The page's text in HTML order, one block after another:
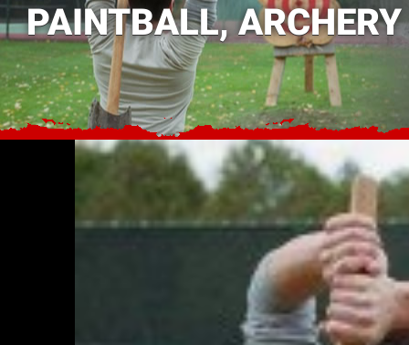
PAINTBALL,